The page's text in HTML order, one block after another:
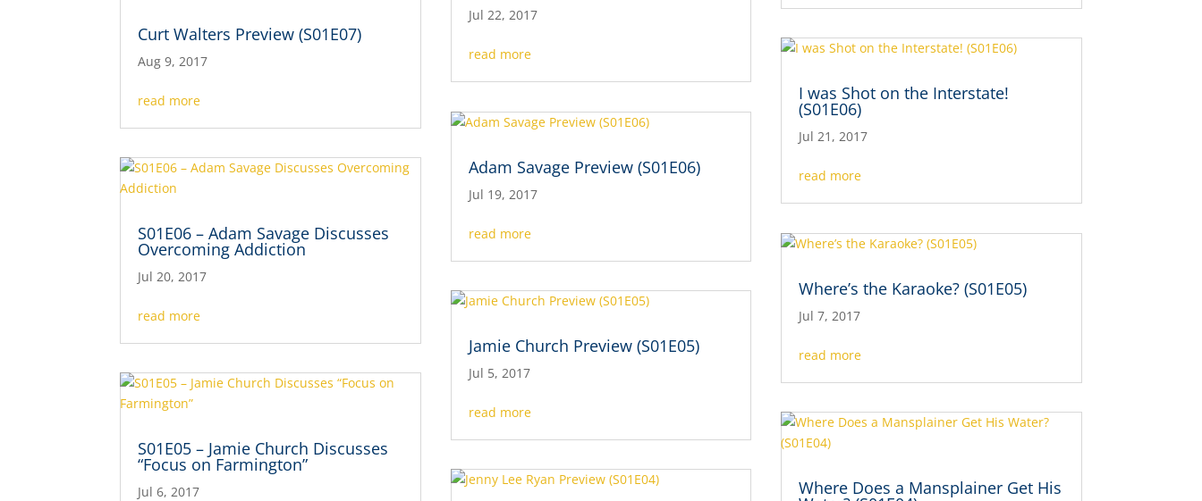
Curt Walters Preview (S01E07)
Aug 9, 2017
read more
S01E06 – Adam Savage Discusses
Overcoming Addiction
Jul 20, 2017
read more
S01E05 – Jamie Church Discusses
“Focus on Farmington”
Jul 6, 2017
Jul 22, 2017
read more
Adam Savage Preview (S01E06)
Jul 19, 2017
read more
Jamie Church Preview (S01E05)
Jul 5, 2017
read more
I was Shot on the Interstate!
(S01E06)
Jul 21, 2017
read more
Where’s the Karaoke? (S01E05)
Jul 7, 2017
read more
Where Does a Mansplainer Get His